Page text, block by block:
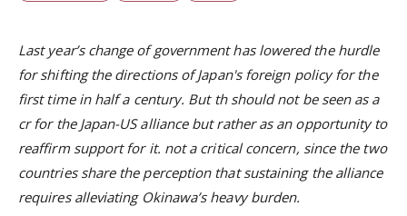
Last year’s change of government has lowered the hurdle
for shifting the directions of Japan's foreign policy for the
first time in half a century. But th should not be seen as a
cr for the Japan-US alliance but rather as an opportunity to
reaffirm support for it. not a critical concern, since the two
countries share the perception that sustaining the alliance
requires alleviating Okinawa’s heavy burden.